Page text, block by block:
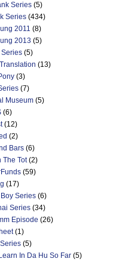
Series (5)
Series (434)
2011 (8)
2013 (5)
Series (5)
(13)
(3)
(7)
Museum (5)
(6)
(12)
(2)
Bars (6)
The Tot (2)
(59)
(17)
Series (6)
Series (34)
Episode (26)
(1)
(5)
In Da Hu So Far (5)